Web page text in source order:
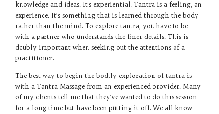
knowledge and ideas. It’s experiential. Tantra is a feeling, an
experience. It’s something that is learned through the body
rather than the mind. To explore tantra, you have to be
with a partner who understands the finer details. This is
doubly important when seeking out the attentions of a
practitioner.
The best way to begin the bodily exploration of tantra is
with a Tantra Massage from an experienced provider. Many
of my clients tell me that they’ve wanted to do this session
for a long time but have been putting it off. We all know